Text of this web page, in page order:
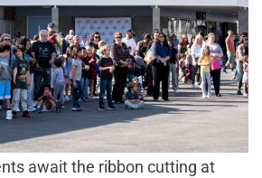
await the ribbon cutting at